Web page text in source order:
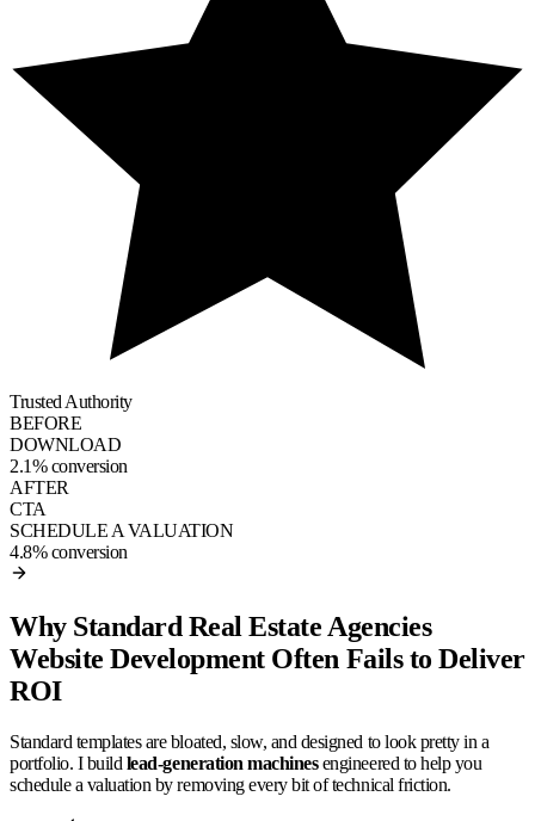
Trusted Authority
BEFORE
DOWNLOAD
2.1% conversion
AFTER
CTA
SCHEDULE A VALUATION
4.8% conversion
Why Standard Real Estate Agencies
Website Development Often Fails to Deliver
ROI
Standard templates are bloated, slow, and designed to look pretty in a
portfolio. I build lead-generation machinesengineered to help you
schedule a valuation by removing every bit of technical friction.